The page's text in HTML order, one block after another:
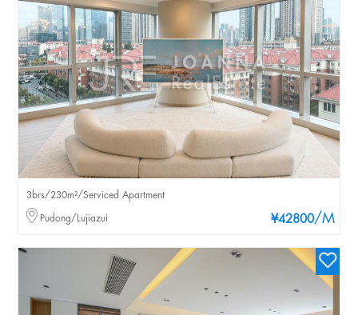
¥42800/M
3brs/230m²/Serviced Apartment
Pudong/Lujiazui